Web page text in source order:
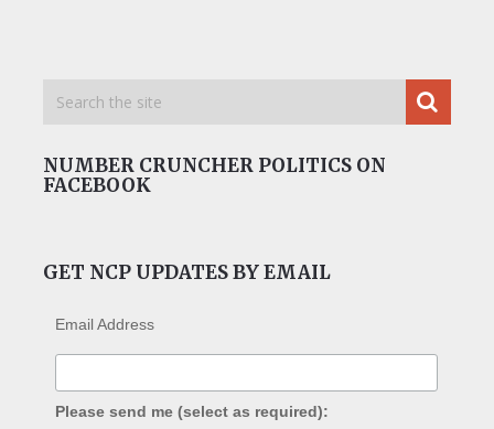
NUMBER CRUNCHER POLITICS ON
FACEBOOK
GET NCP UPDATES BY EMAIL
Email Address
Please send me (select as required):